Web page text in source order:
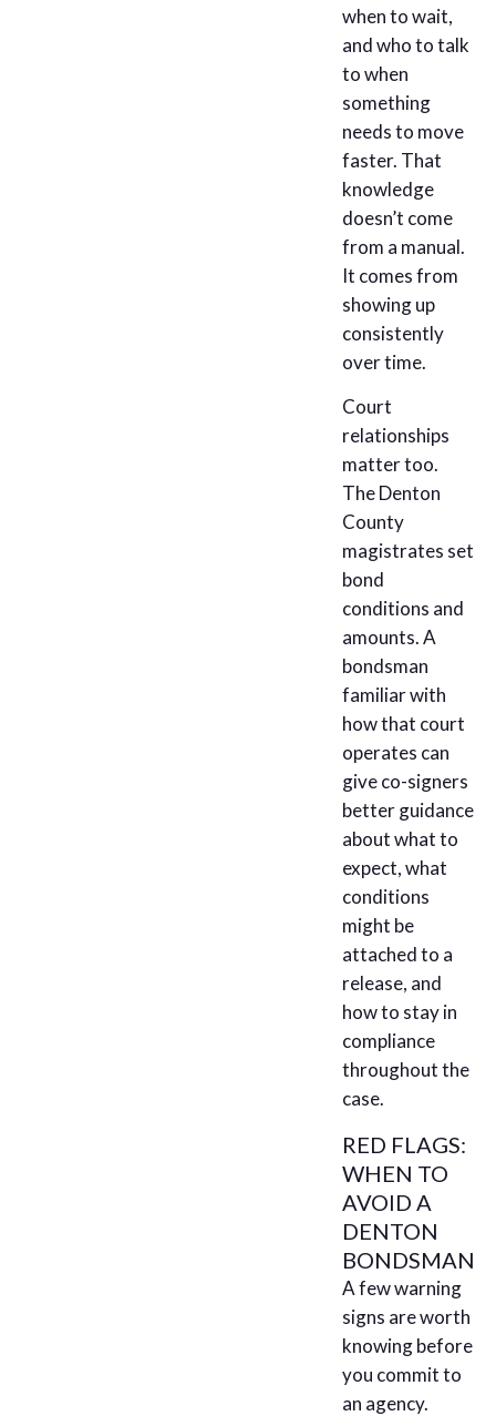
when to wait,
and who to talk
to when
something
needs to move
faster. That
knowledge
doesn’t come
from a manual.
It comes from
showing up
consistently
over time.
Court
relationships
matter too.
The Denton
County
magistrates set
bond
conditions and
amounts. A
bondsman
familiar with
how that court
operates can
give co-signers
better guidance
about what to
expect, what
conditions
might be
attached to a
release, and
how to stay in
compliance
throughout the
case.
RED FLAGS:
WHEN TO
AVOID A
DENTON
BONDSMAN
A few warning
signs are worth
knowing before
you commit to
an agency.